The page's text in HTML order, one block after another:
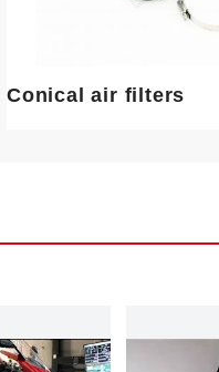
Conical air filters